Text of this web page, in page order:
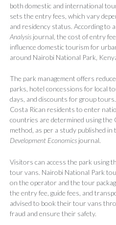
both domestic and international
sets the entry fees, which vary
and residency status. According to
Analysis journal, the cost of entry
influence domestic tourism for
around Nairobi National Park,
The park management offers
parks, hotel concessions for local
days, and discounts for group
Costa Rican residents to enter
countries are determined using the
method, as per a study published in
Development Economics journal.
Visitors can access the park using
tour vans. Nairobi National Park
on the operator and the tour
the entry fee, guide fees, and
advised to book their tour vans
fraud and ensure their safety.